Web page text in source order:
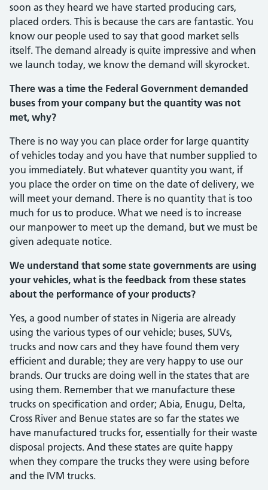
soon as they heard we have started producing cars,
placed orders. This is because the cars are fantastic. You
know our people used to say that good market sells
itself. The demand already is quite impressive and when
we launch today, we know the demand will skyrocket.
There was a time the Federal Government demanded
buses from your company but the quantity was not
met, why?
There is no way you can place order for large quantity
of vehicles today and you have that number supplied to
you imme­diately. But whatever quantity you want, if
you place the order on time on the date of delivery, we
will meet your demand. There is no quantity that is too
much for us to produce. What we need is to increase
our manpower to meet up the demand, but we must be
given adequate notice.
We understand that some state governments are using
your ve­hicles, what is the feedback from these states
about the performance of your products?
Yes, a good number of states in Nigeria are already
using the various types of our vehicle; buses, SUVs,
trucks and now cars and they have found them very
efficient and durable; they are very happy to use our
brands. Our trucks are doing well in the states that are
using them. Remember that we manufacture these
trucks on speci­fication and order; Abia, Enugu, Delta,
Cross River and Benue states are so far the states we
have manufactured trucks for, es­sentially for their waste
disposal projects. And these states are quite happy
when they compare the trucks they were using before
and the IVM trucks.